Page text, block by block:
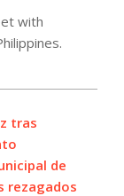
with
tras
de
rezagados